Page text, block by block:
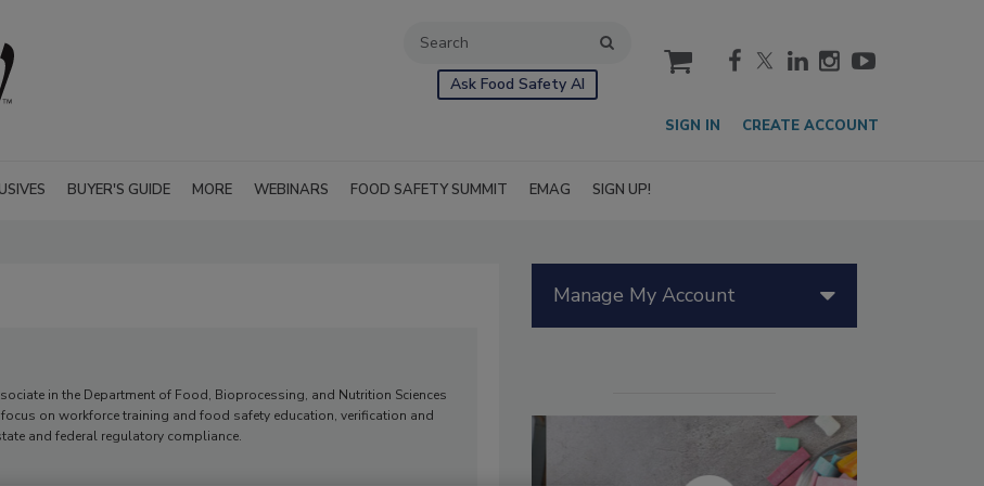
Ask Food Safety AI
cart
SIGN IN CREATE ACCOUNT
BUYER'S GUIDE MORE WEBINARS FOOD SAFETY SUMMIT EMAG SIGN UP!
in the Department of Food, Bioprocessing, and Nutrition Sciences
on workforce training and food safety education, verification and
and federal regulatory compliance.
Manage My Account